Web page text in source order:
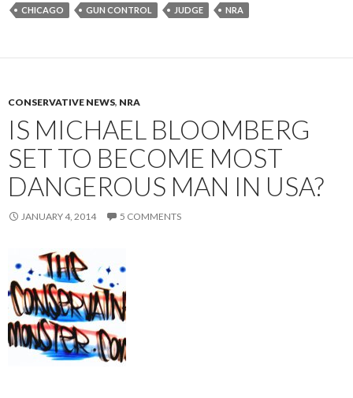
CHICAGO GUN CONTROL JUDGE NRA
CONSERVATIVE NEWS, NRA
IS MICHAEL BLOOMBERG
SET TO BECOME MOST
DANGEROUS MAN IN USA?
JANUARY 4, 2014 5 COMMENTS